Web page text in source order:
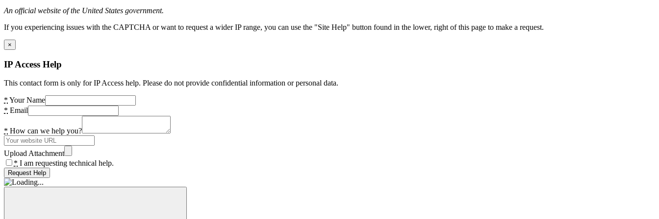
An official website of the United States government.
If you experiencing issues with the CAPTCHA or want to request a wider IP range, you can use the "Site Help" button found in the lower, right of this page to make a request.
×
IP Access Help
This contact form is only for IP Access help. Please do not provide confidential information or personal data.
* Your Name
* Email
* How can we help you?
Upload Attachment
* I am requesting technical help.